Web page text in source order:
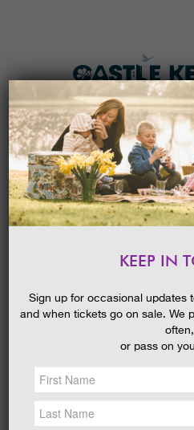
HOME
NEWS &SOCIAL
EAT &SHOP
23/04/2015
KEEP IN
Sign up for occasional updates
and when tickets go on sale. We
often,
or pass on